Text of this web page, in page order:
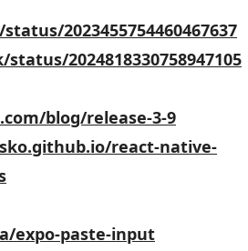
2023455754460467637
2024818330758947105
blog/release-3-9
react-native-
expo-paste-input